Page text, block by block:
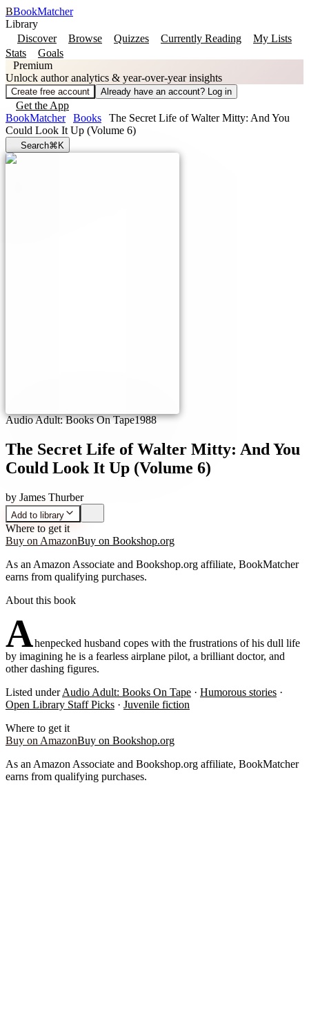
BBookMatcher
Library
Discover
Browse Quizzes Currently Reading
My Lists
Stats
Goals
Premium
Unlock author analytics & year-over-year insights
Create free account Already have an account? Log in
Get the App
BookMatcher
Books
The Secret Life of Walter Mitty: And You
Could Look It Up (Volume 6)
Search⌘K
Audio Adult: Books On Tape1988
The Secret Life of Walter Mitty: And You
Could Look It Up (Volume 6)
by James Thurber
Add to library
Where to get it
Buy on AmazonBuy on Bookshop.org
As an Amazon Associate and Bookshop.org affiliate, BookMatcher
earns from qualifying purchases.
About this book
Ahenpecked husband copes with the frustrations of his dull life
by imagining he is a fearless airplane pilot, a brilliant doctor, and
other dashing figures.
Listed under Audio Adult: Books On Tape · Humorous stories ·
Open Library Staff Picks · Juvenile fiction
Where to get it
Buy on AmazonBuy on Bookshop.org
As an Amazon Associate and Bookshop.org affiliate, BookMatcher
earns from qualifying purchases.